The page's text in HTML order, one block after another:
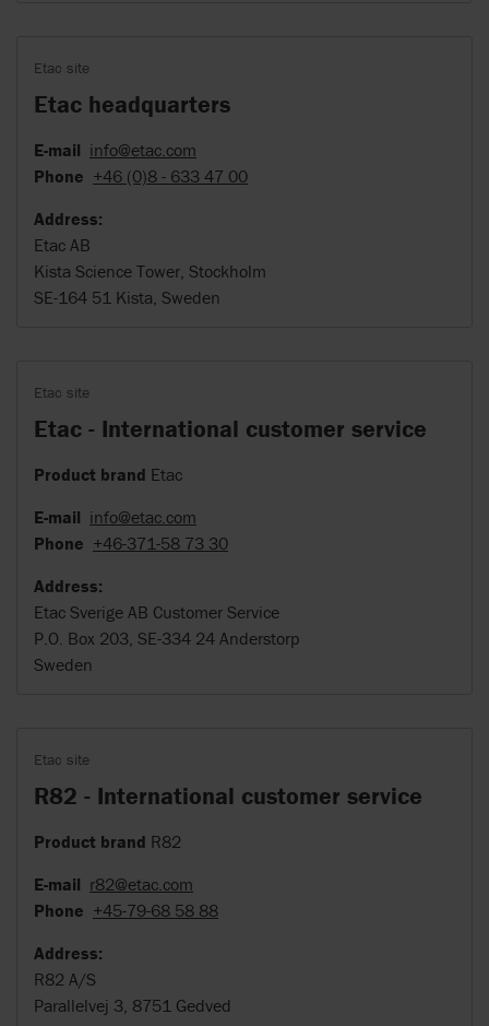
Etac site
Etac headquarters
E-mail info@etac.com
Phone +46 (0)8 - 633 47 00
Address:
Etac AB
Kista Science Tower, Stockholm
SE-164 51 Kista, Sweden
Etac site
Etac - International customer service
Product brand Etac
E-mail info@etac.com
Phone +46-371-58 73 30
Address:
Etac Sverige AB Customer Service
P.O. Box 203, SE-334 24 Anderstorp
Sweden
Etac site
R82 - International customer service
Product brand R82
E-mail r82@etac.com
Phone +45-79-68 58 88
Address:
R82 A/S
Parallelvej 3, 8751 Gedved